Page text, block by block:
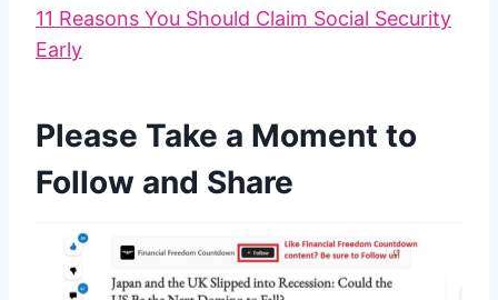
11 Reasons You Should Claim Social Security
Early
Please Take a Moment to
Follow and Share